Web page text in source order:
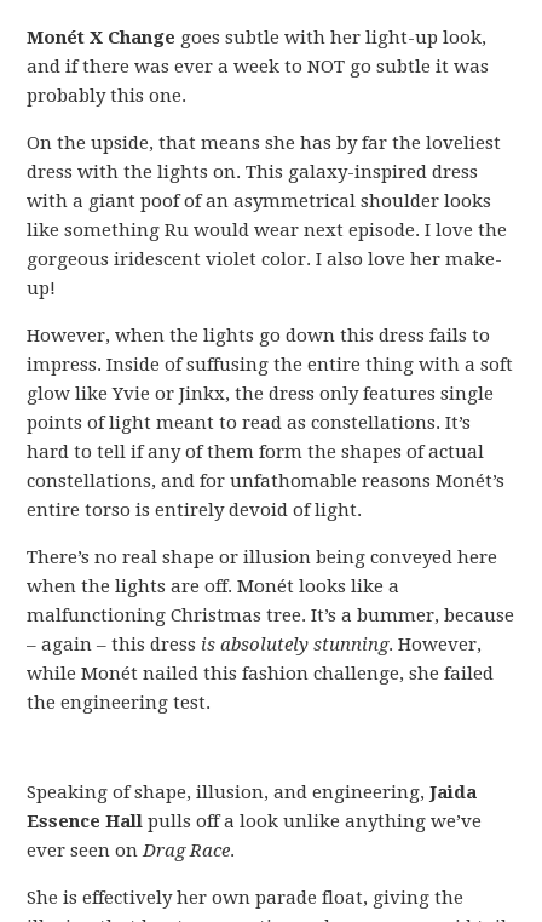
Monét X Change goes subtle with her light-up look,
and if there was ever a week to NOT go subtle it was
probably this one.
On the upside, that means she has by far the loveliest
dress with the lights on. This galaxy-inspired dress
with a giant poof of an asymmetrical shoulder looks
like something Ru would wear next episode. I love the
gorgeous iridescent violet color. I also love her make-
up!
However, when the lights go down this dress fails to
impress. Inside of suffusing the entire thing with a soft
glow like Yvie or Jinkx, the dress only features single
points of light meant to read as constellations. It’s
hard to tell if any of them form the shapes of actual
constellations, and for unfathomable reasons Monét’s
entire torso is entirely devoid of light.
There’s no real shape or illusion being conveyed here
when the lights are off. Monét looks like a
malfunctioning Christmas tree. It’s a bummer, because
– again – this dress is absolutely stunning. However,
while Monét nailed this fashion challenge, she failed
the engineering test.
Speaking of shape, illusion, and engineering,Jaida
Essence Hall pulls off a look unlike anything we’ve
ever seen onDrag Race.
She is effectively her own parade float, giving the